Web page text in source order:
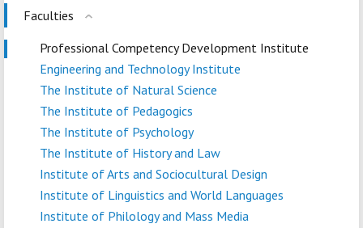
Faculties
Professional Competency Development Institute
Engineering and Technology Institute
The Institute of Natural Science
The Institute of Pedagogics
The Institute of Psychology
The Institute of History and Law
Institute of Arts and Sociocultural Design
Institute of Linguistics and World Languages
Institute of Philology and Mass Media